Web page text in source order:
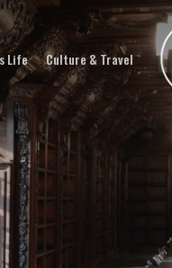
Life Culture & Travel